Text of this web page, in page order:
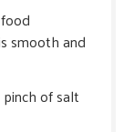
smooth and
of salt